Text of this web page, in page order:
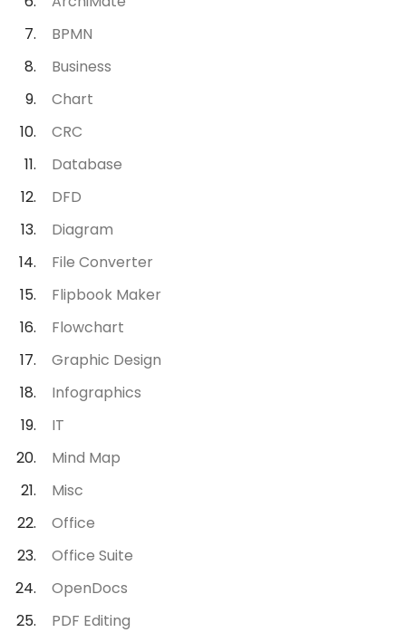
BPMN
Business
Chart
CRC
Database
DFD
Diagram
File Converter
Flipbook Maker
Flowchart
Graphic Design
Infographics
IT
Mind Map
Misc
Office
Office Suite
OpenDocs
PDF Editing